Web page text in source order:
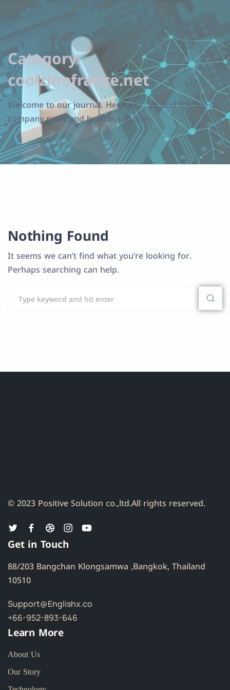
Category:
coolzinofrance.net
Welcome to our journal. Here you can find the latest
company news and business articles.
Nothing Found
It seems we can’t find what you’re looking for.
Perhaps searching can help.
© 2023 Positive Solution co.,ltd.All rights reserved.
Get in Touch
88/203 Bangchan Klongsamwa ,Bangkok, Thailand
10510
Support@Englishx.co
+66-952-893-646
Learn More
About Us
Our Story